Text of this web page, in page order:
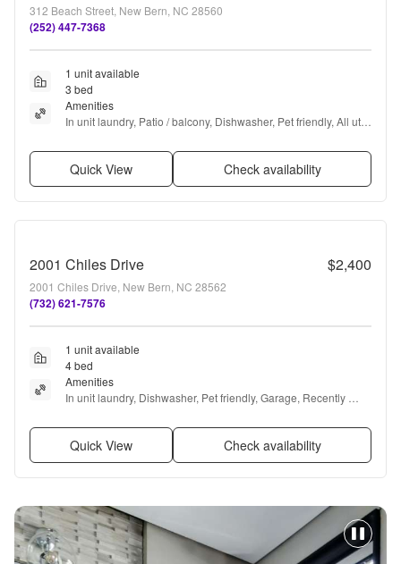
312 Beach Street, New Bern, NC 28560
(252) 447-7368
1 unit available
3 bed
Amenities
In unit laundry, Patio / balcony, Dishwasher, Pet friendly, All utils
Quick View Check availability
2001 Chiles Drive $2,400
2001 Chiles Drive, New Bern, NC 28562
(732) 621-7576
1 unit available
4 bed
Amenities
In unit laundry, Dishwasher, Pet friendly, Garage, Recently
Quick View Check availability